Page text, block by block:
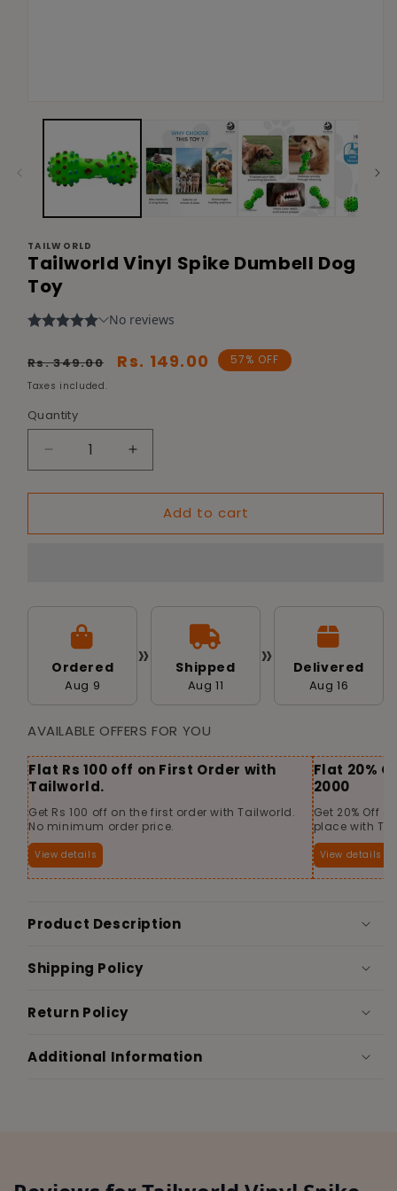
media
modal
TAILWORLD
Tailworld Vinyl Spike Dumbell Dog
Toy
Regular
price
Rs. 349.00
Sale
Rs. 149.00 57% OFF
Taxes included.
Quantity
Decrease
quantity
for
Vinyl
Toy
Increase
quantity
for
Tailworld
Vinyl
Toy
Add to cart
Ordered
Aug 9
» Shipped
Aug 11
» Delivered
Aug 16
AVAILABLE OFFERS FOR YOU
Flat Rs 100 off on First Order with
Tailworld.
Get Rs 100 off on the first order with Tailworld.
No minimum order price.
View details
Flat 20%
2000
Get 20% Off
place with
View details
Product Description
Shipping Policy
Return Policy
Additional Information